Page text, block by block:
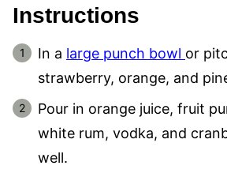
Instructions
In a large punch bowl or
strawberry, orange, and
Pour in orange juice, fruit
white rum, vodka, and
well.